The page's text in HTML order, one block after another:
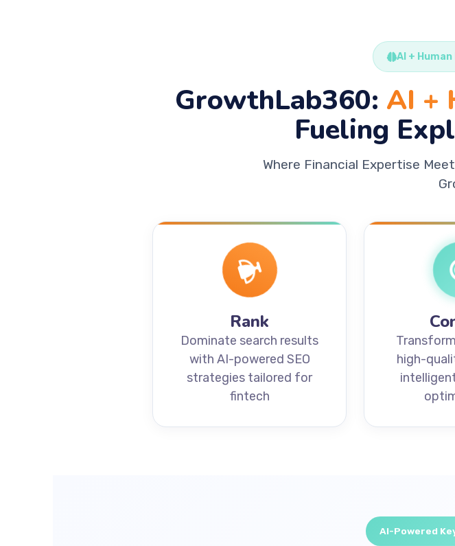
AI +
GrowthLab360: AI +
Fueling
Where Financial Expertise
Rank
Dominate search results
with AI-powered SEO
strategies tailored for
fintech
high-
AI-Powered